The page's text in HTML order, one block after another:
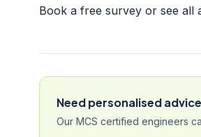
Book a free survey or see all
Need personalised
Our MCS certified engineers